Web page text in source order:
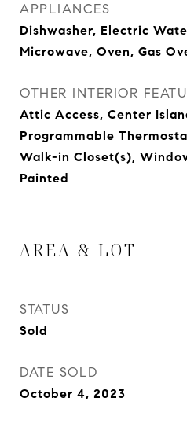
APPLIANCES
Dishwasher, Electric
Microwave, Oven, Gas
OTHER INTERIOR
Attic Access, Center
Programmable
Walk-in Closet(s),
Painted
AREA & LOT
STATUS
Sold
DATE SOLD
October 4, 2023